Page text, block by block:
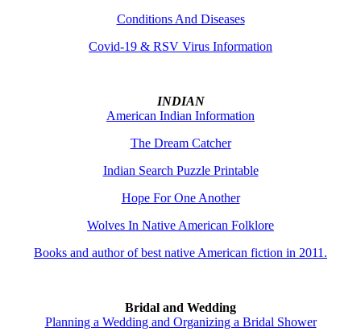
Conditions And Diseases
Covid-19 & RSV Virus Information
INDIAN
American Indian Information
The Dream Catcher
Indian Search Puzzle Printable
Hope For One Another
Wolves In Native American Folklore
Books and author of best native American fiction in 2011.
Bridal and Wedding
Planning a Wedding and Organizing a Bridal Shower